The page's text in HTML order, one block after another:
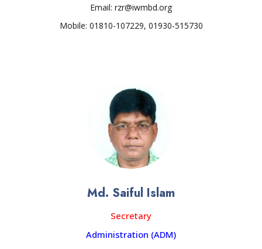
Email: rzr@iwmbd.org
Mobile: 01810-107229, 01930-515730
Md. Saiful Islam
Secretary
Administration (ADM)